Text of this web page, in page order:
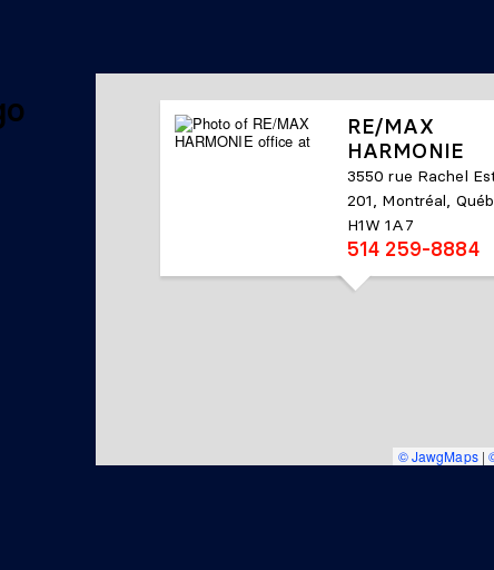
RE/MAX
HARMONIE
3550 rue Rachel
201, Montréal,
H1W 1A7
514 259-8884
© JawgMaps|